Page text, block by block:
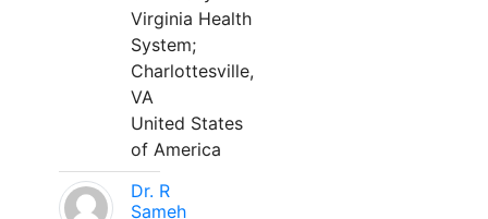
Virginia Health
System;
Charlottesville,
VA
United States
of America
Dr. R
Sameh